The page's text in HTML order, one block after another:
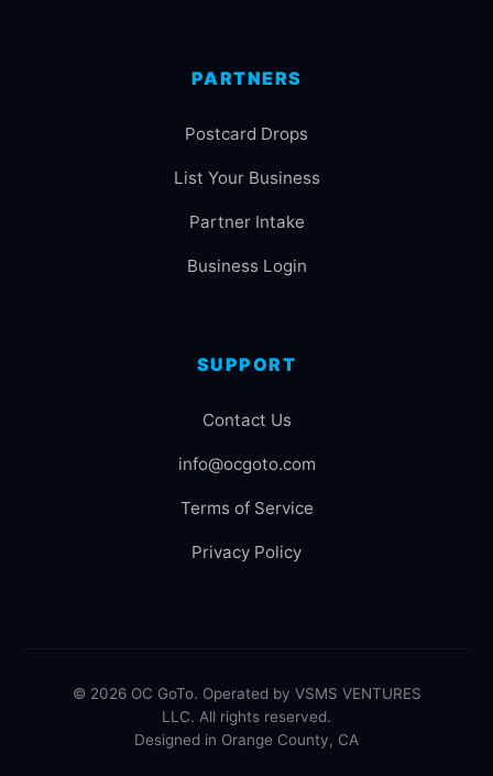
PARTNERS
Postcard Drops
List Your Business
Partner Intake
Business Login
SUPPORT
Contact Us
info@ocgoto.com
Terms of Service
Privacy Policy
© 2026 OC GoTo. Operated by VSMS VENTURES
LLC. All rights reserved.
Designed in Orange County, CA